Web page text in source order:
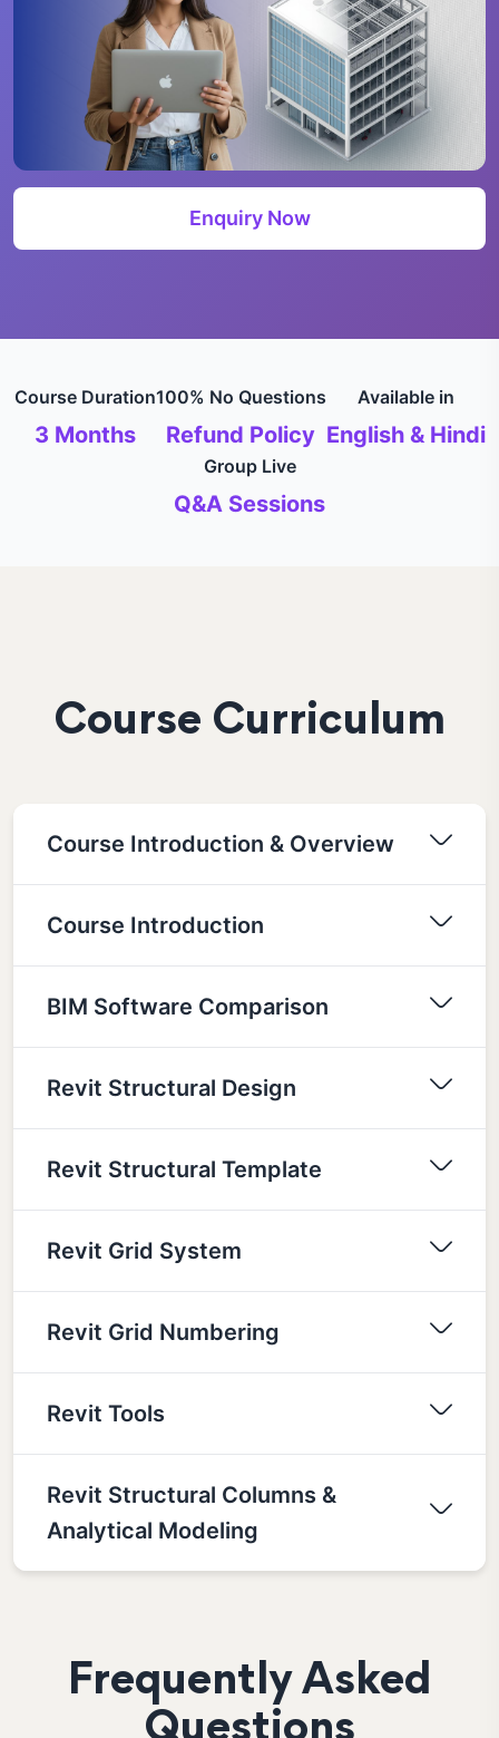
Enquiry Now
Course Duration
3 Months
100% No Questions
Refund Policy
Available in
English & Hindi
Group Live
Q&A Sessions
Course Curriculum
Course Introduction & Overview
Course Introduction
BIM Software Comparison
Revit Structural Design
Revit Structural Template
Revit Grid System
Revit Grid Numbering
Revit Tools
Revit Structural Columns &
Analytical Modeling
Frequently Asked